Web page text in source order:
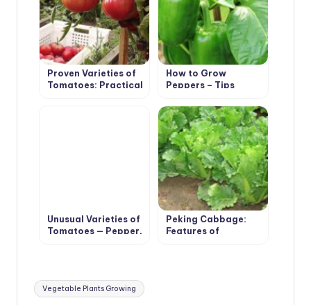
Proven Varieties of
Tomatoes: Practical
How to Grow
Peppers – Tips
Unusual Varieties of
Tomatoes — Pepper,
Peking Cabbage:
Features of
Tags:
Vegetable Plants Growing